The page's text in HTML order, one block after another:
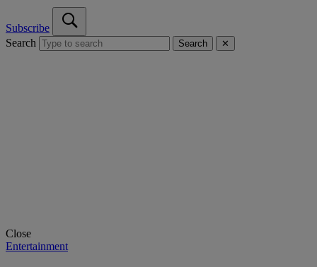
Subscribe
Search
Search ✕
Close
Entertainment